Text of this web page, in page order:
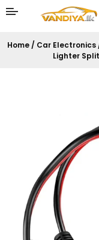
Home/ Car Electronics
Lighter